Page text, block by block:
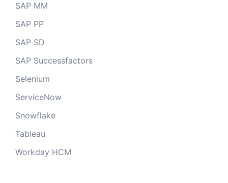
SAP MM
SAP PP
SAP SD
SAP Successfactors
Selenium
ServiceNow
Snowflake
Tableau
Workday HCM